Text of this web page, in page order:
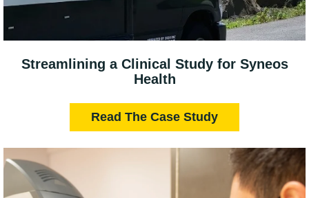
Streamlining a Clinical Study for Syneos
Health
Read The Case Study